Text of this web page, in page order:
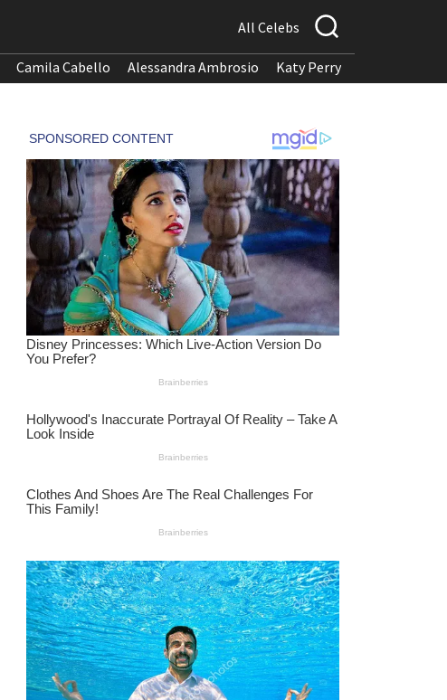
All Celebs
Camila Cabello Alessandra Ambrosio Katy Perry